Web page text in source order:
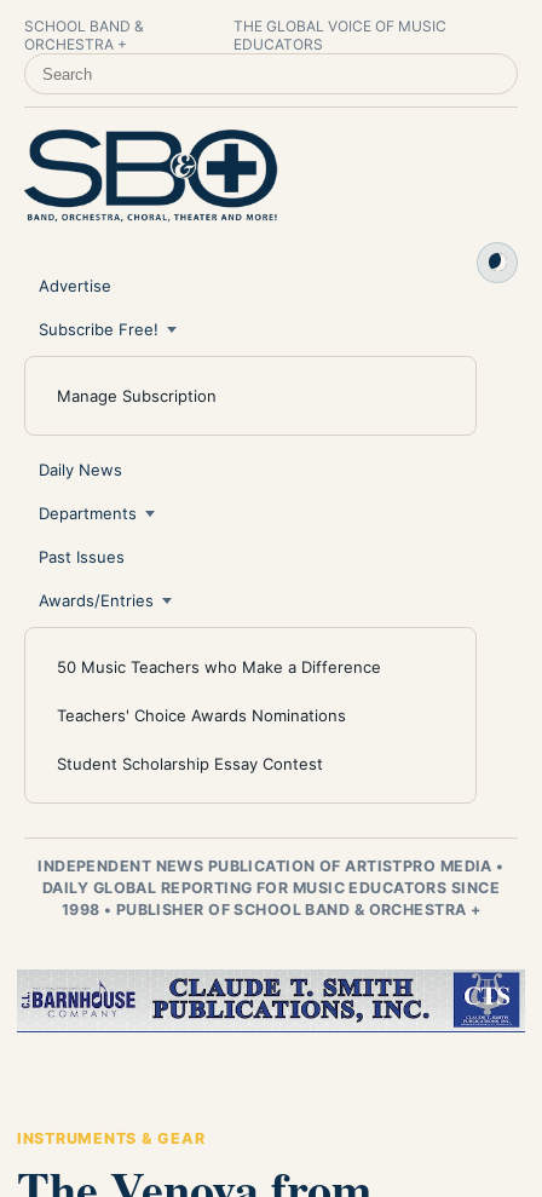
SCHOOL BAND &
ORCHESTRA +
THE GLOBAL VOICE OF MUSIC
EDUCATORS
SEARCH SCHOOL BAND & ORCHESTRA +
Advertise
Subscribe Free!
Manage Subscription
Daily News
Departments
Past Issues
Awards/Entries
50 Music Teachers who Make a Difference
Teachers' Choice Awards Nominations
Student Scholarship Essay Contest
INDEPENDENT NEWS PUBLICATION OF ARTISTPRO MEDIA •
DAILY GLOBAL REPORTING FOR MUSIC EDUCATORS SINCE
1998 • PUBLISHER OF SCHOOL BAND & ORCHESTRA +
INSTRUMENTS & GEAR